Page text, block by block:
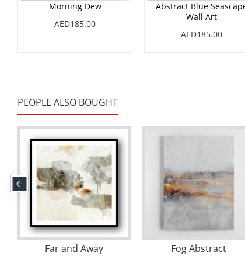
Morning Dew
AED185.00
Abstract Blue
Wall Art
AED185.00
PEOPLE ALSO BOUGHT